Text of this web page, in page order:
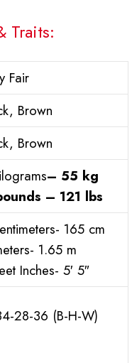
Traits:
Fair
Brown
Brown
– 55 kg
– 121 lbs
165 cm
1.65 m
Inches- 5′ 5″
28-36 (B-H-W)